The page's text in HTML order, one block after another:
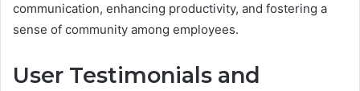
communication, enhancing productivity, and fostering a
sense of community among employees.
User Testimonials and